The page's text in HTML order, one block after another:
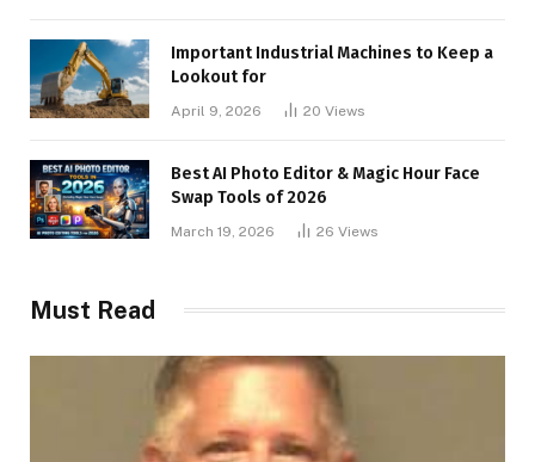
Important Industrial Machines to Keep a
Lookout for
April 9, 2026 20 Views
Best AI Photo Editor & Magic Hour Face
Swap Tools of 2026
March 19, 2026 26 Views
Must Read